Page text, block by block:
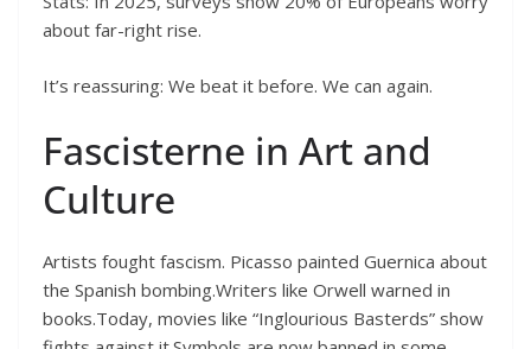
about far-right rise.
It’s reassuring: We beat it before. We can again.
Fascisterne in Art and
Culture
Artists fought fascism. Picasso painted Guernica about
the Spanish bombing.Writers like Orwell warned in
books.Today, movies like “Inglourious Basterds” show